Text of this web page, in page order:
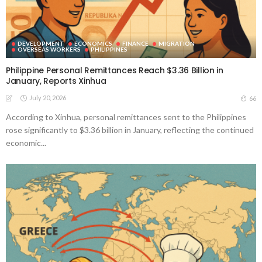
DEVELOPMENT ECONOMICS FINANCE
MIGRATION
OVERSEAS WORKERS
PHILIPPINES
Philippine Personal Remittances Reach $3.36 Billion in
January, Reports Xinhua
July 20, 2026 66
According to Xinhua, personal remittances sent to the Philippines
rose significantly to $3.36 billion in January, reflecting the continued
economic...